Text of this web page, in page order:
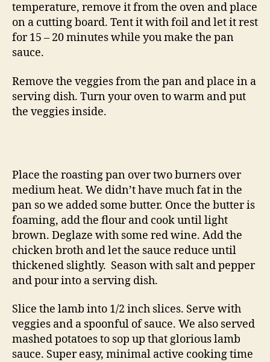
temperature, remove it from the oven and place
on a cutting board. Tent it with foil and let it rest
for 15 – 20 minutes while you make the pan
sauce.
Remove the veggies from the pan and place in a
serving dish. Turn your oven to warm and put
the veggies inside.
Place the roasting pan over two burners over
medium heat. We didn’t have much fat in the
pan so we added some butter. Once the butter is
foaming, add the flour and cook until light
brown. Deglaze with some red wine. Add the
chicken broth and let the sauce reduce until
thickened slightly. Season with salt and pepper
and pour into a serving dish.
Slice the lamb into 1/2 inch slices. Serve with
veggies and a spoonful of sauce. We also served
mashed potatoes to sop up that glorious lamb
sauce. Super easy, minimal active cooking time